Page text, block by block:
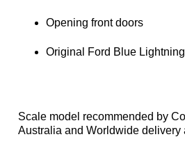
Opening front doors
Original Ford Blue
Scale model recommended by
Australia and Worldwide delivery